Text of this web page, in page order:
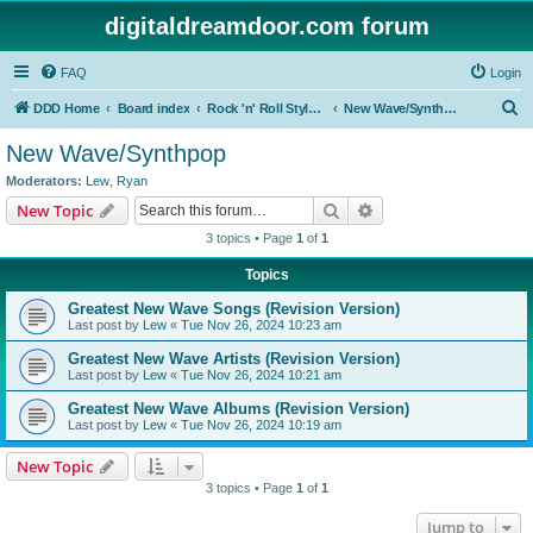
digitaldreamdoor.com forum
FAQ Login
DDD Home Board index Rock 'n' Roll Styles/Genres New Wave/Synthpop
New Wave/Synthpop
Moderators: Lew Ryan
New Topic Search
3 topics • Page 1 of 1
Topics
Greatest New Wave Songs (Revision Version)
Last post by Lew « Tue Nov 26, 2024 10:23 am
Greatest New Wave Artists (Revision Version)
Last post by Lew « Tue Nov 26, 2024 10:21 am
Greatest New Wave Albums (Revision Version)
Last post by Lew « Tue Nov 26, 2024 10:19 am
New Topic
3 topics • Page 1 of 1
Jump to